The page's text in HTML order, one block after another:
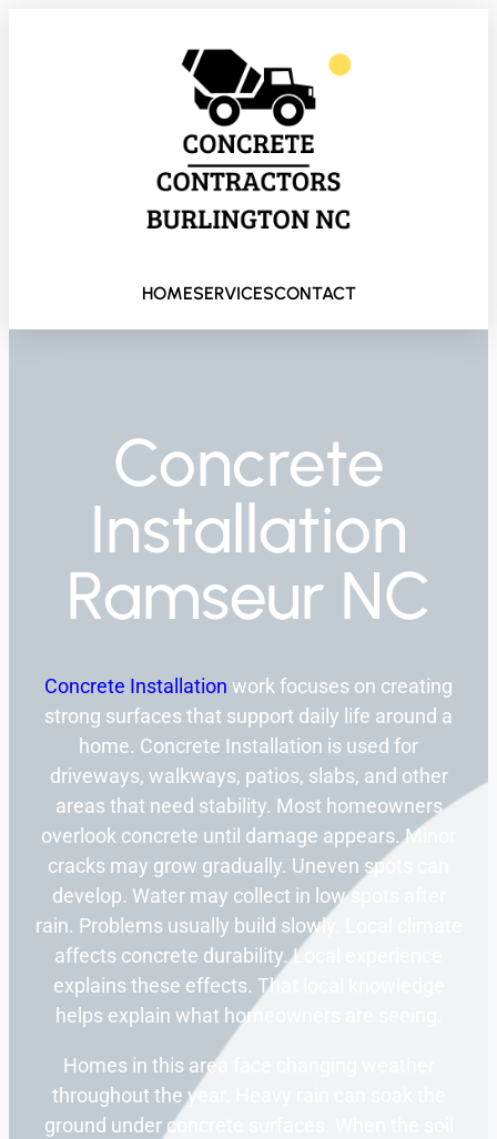
HOMESERVICESCONTACT
Concrete
Installation
Ramseur NC
Concrete Installation work focuses on creating
strong surfaces that support daily life around a
home. Concrete Installation is used for
driveways, walkways, patios, slabs, and other
areas that need stability. Most homeowners
overlook concrete until damage appears. Minor
cracks may grow gradually. Uneven spots can
develop. Water may collect in low spots after
rain. Problems usually build slowly. Local climate
affects concrete durability. Local experience
explains these effects. That local knowledge
helps explain what homeowners are seeing.
Homes in this area face changing weather
throughout the year. Heavy rain can soak the
ground under concrete surfaces. When the soil